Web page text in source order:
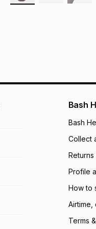
Bash
Bash
Collect
Profile
How to
Airtime,
Terms